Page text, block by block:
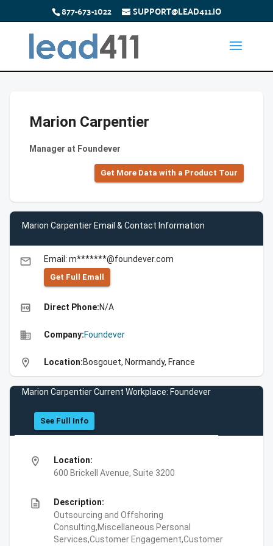
877-673-1022 SUPPORT@LEAD411.IO
Marion Carpentier
Manager at Foundever
Get More Data with a Product Tour
Marion Carpentier Email & Contact Information
email Email: m*******@foundever.com
Get Full Emall
high_quality Direct Phone:N/A
business Company:Foundever
location_on Location:Bosgouet, Normandy, France
Marion Carpentier Current Workplace: Foundever
See Full Info
location_on
Location:
600 Brickell Avenue, Suite 3200
description
Description:
Outsourcing and Offshoring
Consulting,Miscellaneous Personal
Services,Customer Engagement,Customer